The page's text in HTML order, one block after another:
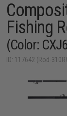
Fishing
(Color:
ID: 117642 (Rod-